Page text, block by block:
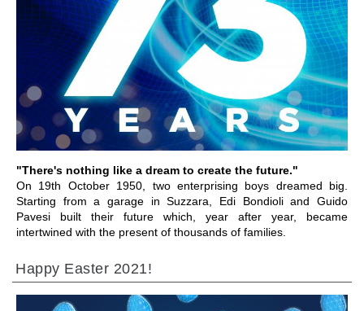
"There's nothing like a dream to create the future."
On 19th October 1950, two enterprising boys dreamed big.
Starting from a garage in Suzzara, Edi Bondioli and Guido
Pavesi built their future which, year after year, became
intertwined with the present of thousands of families.
前往章节
Happy Easter 2021!